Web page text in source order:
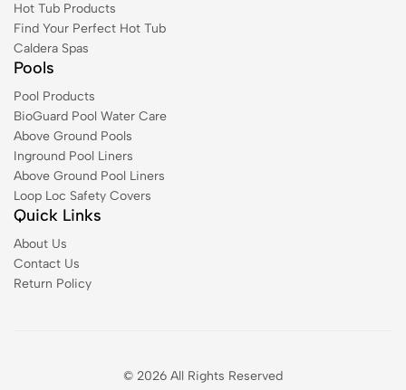
Hot Tub Products
Find Your Perfect Hot Tub
Caldera Spas
Pools
Pool Products
BioGuard Pool Water Care
Above Ground Pools
Inground Pool Liners
Above Ground Pool Liners
Loop Loc Safety Covers
Quick Links
About Us
Contact Us
Return Policy
© 2026 All Rights Reserved